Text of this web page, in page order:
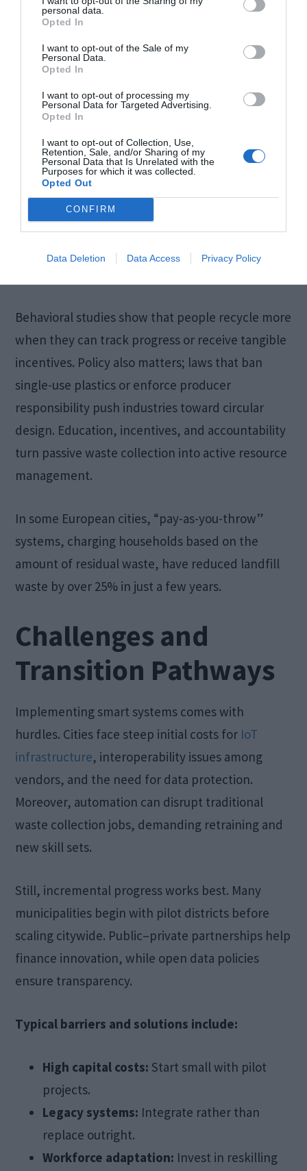
personal data.
Opted In
I want to opt-out of the Sale of my
Personal Data.
Opted In
I want to opt-out of processing my
Personal Data for Targeted Advertising.
Opted In
I want to opt-out of Collection, Use,
Retention, Sale, and/or Sharing of my
Personal Data that Is Unrelated with the
Purposes for which it was collected.
Opted Out
CONFIRM
Data Deletion Data Access Privacy Policy
Policy: The Missing
Link
Technology alone can’t solve the waste crisis. A
city’s success depends on how people engage
with the system. When residents separate waste
properly, use recycling stations, and report issues
digitally, efficiency multiplies. That’s why many
municipalities invest in mobile apps, gamified
recycling programs, and transparent
Behavioral studies show that people recycle more
when they can track progress or receive tangible
incentives. Policy also matters; laws that ban
single-use plastics or enforce producer
responsibility push industries toward circular
design. Education, incentives, and accountability
turn passive waste collection into active resource
management.
In some European cities, “pay-as-you-throw”
systems, charging households based on the
amount of residual waste, have reduced landfill
waste by over 25% in just a few years.
Challenges and
Transition Pathways
Implementing smart systems comes with
hurdles. Cities face steep initial costs for IoT
infrastructure, interoperability issues among
vendors, and the need for data protection.
Moreover, automation can disrupt traditional
waste collection jobs, demanding retraining and
new skill sets.
Still, incremental progress works best. Many
municipalities begin with pilot districts before
scaling citywide. Public–private partnerships help
finance innovation, while open data policies
ensure transparency.
Typical barriers and solutions include:
High capital costs: Start small with pilot
projects.
Legacy systems: Integrate rather than
replace outright.
Workforce adaptation: Invest in reskilling